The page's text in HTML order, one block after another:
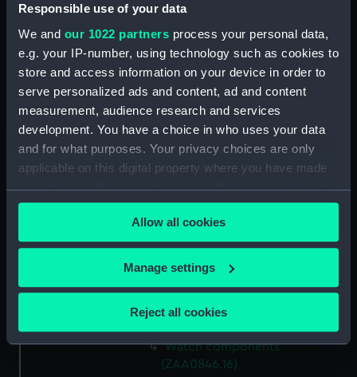
Responsible use of your data
We and our 1022 partners process your personal data,
e.g. your IP-number, using technology such as cookies to
store and access information on your device in order to
serve personalized ads and content, ad and content
measurement, audience research and services
development. You have a choice in who uses your data
and for what purposes. Your privacy choices are only
applicable on this digital property where you have made
your choices. You can change or withdraw your consent
any time from the Cookie Declaration or by clicking on
the Privacy trigger icon.
If you allow, we would also like to:
Collect information about your geographical
location which can be accurate to within several
Identify your device by actively scanning it for
specific characteristics (fingerprinting)
Allow all cookies
Manage settings
Reject all cookies
(ZAA0846.7)
Watch components
(ZAA0846.8)
Watch components
(ZAA0846.9)
Box (ZAA0846.10)
Metal components
(ZAA0846.11)
Watch components
(ZAA0846.13)
Watch components
Watch components
Watch components
(ZAA0846.16)